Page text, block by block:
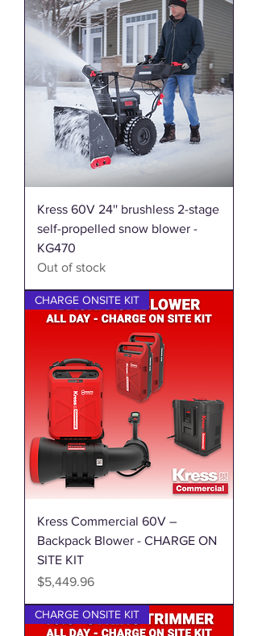
Kress 60V 24'' brushless 2-stage
self-propelled snow blower -
KG470
Out of stock
CHARGE ONSITE KIT
Kress Commercial 60V –
Backpack Blower - CHARGE ON
SITE KIT
Price
$5,449.96
CHARGE ONSITE KIT